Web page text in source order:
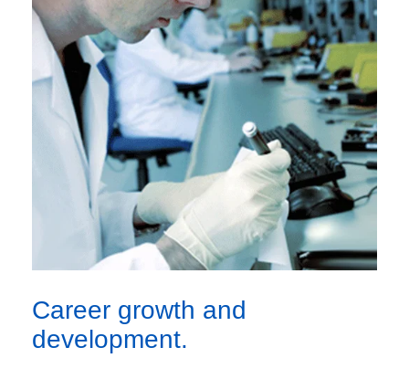
Career growth and
development.